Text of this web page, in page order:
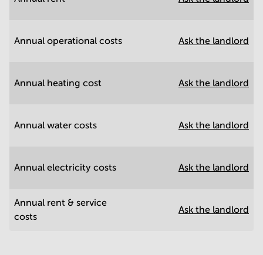
Annual operational costs Ask the landlord
Annual heating cost Ask the landlord
Annual water costs Ask the landlord
Annual electricity costs Ask the landlord
Annual rent & service
costs
Ask the landlord